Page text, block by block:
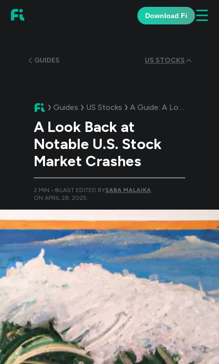
Download Fi ☰
GUIDES US STOCKS
Guides US Stocks A Guide: A Look Back at Notable U.S. Stock Market Crashes
A Look Back at
Notable U.S. Stock
Market Crashes
2 MIN • LAST EDITED BYSABA MALAIKA
ON APRIL 28, 2025.